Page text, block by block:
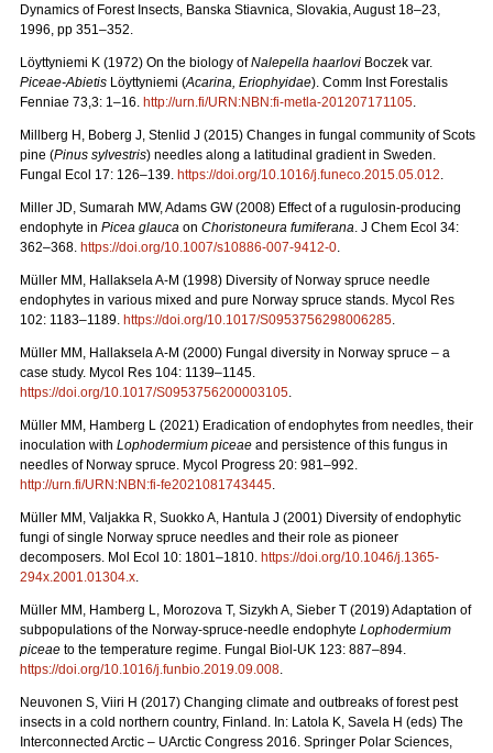
Dynamics of Forest Insects, Banska Stiavnica, Slovakia, August 18–23,
1996, pp 351–352.
Löyttyniemi K (1972) On the biology ofNalepella haarlovi Boczek var.
Piceae-Abietis Löyttyniemi (Acarina, Eriophyidae). Comm Inst Forestalis
Fenniae 73,3: 1–16. http://urn.fi/URN:NBN:fi-metla-201207171105.
Millberg H, Boberg J, Stenlid J (2015) Changes in fungal community of Scots
pine (Pinus sylvestris) needles along a latitudinal gradient in Sweden.
Fungal Ecol 17: 126–139. https://doi.org/10.1016/j.funeco.2015.05.012.
Miller JD, Sumarah MW, Adams GW (2008) Effect of a rugulosin-producing
endophyte in Picea glauca on Choristoneura fumiferana. J Chem Ecol 34:
362–368. https://doi.org/10.1007/s10886-007-9412-0.
Müller MM, Hallaksela A-M (1998) Diversity of Norway spruce needle
endophytes in various mixed and pure Norway spruce stands. Mycol Res
102: 1183–1189. https://doi.org/10.1017/S0953756298006285.
Müller MM, Hallaksela A-M (2000) Fungal diversity in Norway spruce – a
case study. Mycol Res 104: 1139–1145.
https://doi.org/10.1017/S0953756200003105.
Müller MM, Hamberg L (2021) Eradication of endophytes from needles, their
inoculation with Lophodermium piceae and persistence of this fungus in
needles of Norway spruce. Mycol Progress 20: 981–992.
http://urn.fi/URN:NBN:fi-fe2021081743445.
Müller MM, Valjakka R, Suokko A, Hantula J (2001) Diversity of endophytic
fungi of single Norway spruce needles and their role as pioneer
decomposers. Mol Ecol 10: 1801–1810. https://doi.org/10.1046/j.1365-
294x.2001.01304.x.
Müller MM, Hamberg L, Morozova T, Sizykh A, Sieber T (2019) Adaptation of
subpopulations of the Norway-spruce-needle endophyte Lophodermium
piceae to the temperature regime. Fungal Biol-UK 123: 887–894.
https://doi.org/10.1016/j.funbio.2019.09.008.
Neuvonen S, Viiri H (2017) Changing climate and outbreaks of forest pest
insects in a cold northern country, Finland. In: Latola K, Savela H (eds) The
Interconnected Arctic – UArctic Congress 2016. Springer Polar Sciences,